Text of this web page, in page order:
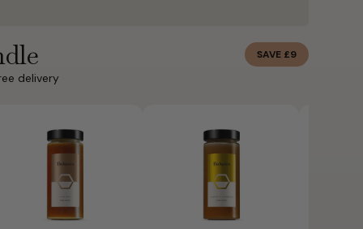
delivery
SAVE £9